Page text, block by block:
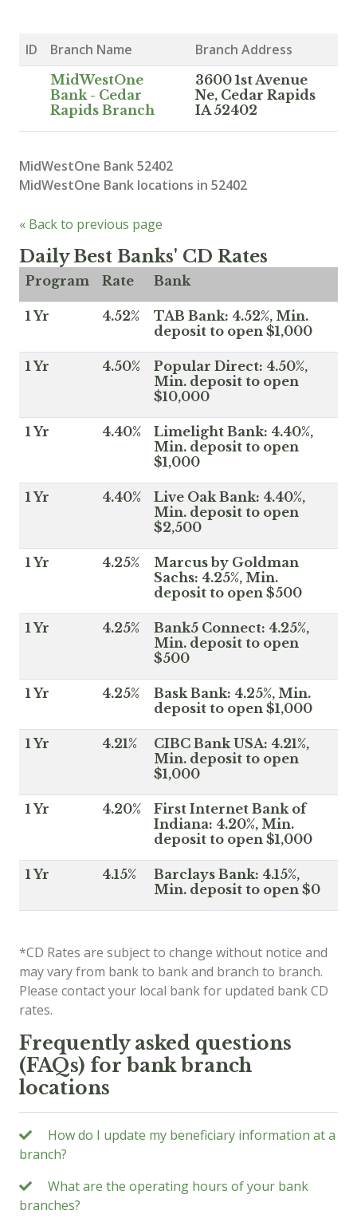
ID Branch Name Branch Address
MidWestOne
Bank - Cedar
Rapids Branch
3600 1st Avenue
Ne, Cedar Rapids
IA 52402
MidWestOne Bank 52402
MidWestOne Bank locations in 52402
« Back to previous page
Daily Best Banks' CD Rates
Program Rate Bank
1 Yr 4.52%
TAB Bank: 4.52%, Min.
deposit to open $1,000
1 Yr 4.50%
Popular Direct: 4.50%,
Min. deposit to open
$10,000
1 Yr 4.40%
Limelight Bank: 4.40%,
Min. deposit to open
$1,000
1 Yr 4.40%
Live Oak Bank: 4.40%,
Min. deposit to open
$2,500
1 Yr 4.25%
Marcus by Goldman
Sachs: 4.25%, Min.
deposit to open $500
1 Yr 4.25%
Bank5 Connect: 4.25%,
Min. deposit to open
$500
1 Yr 4.25%
Bask Bank: 4.25%, Min.
deposit to open $1,000
1 Yr 4.21%
CIBC Bank USA: 4.21%,
Min. deposit to open
$1,000
1 Yr 4.20%
First Internet Bank of
Indiana: 4.20%, Min.
deposit to open $1,000
1 Yr 4.15%
Barclays Bank: 4.15%,
Min. deposit to open $0
*CD Rates are subject to change without notice and
may vary from bank to bank and branch to branch.
Please contact your local bank for updated bank CD
rates.
Frequently asked questions
(FAQs) for bank branch
locations
How do I update my beneficiary information at a
branch?
What are the operating hours of your bank
branches?